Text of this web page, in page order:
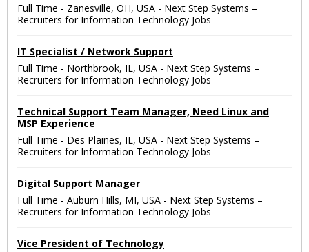
Full Time - Zanesville, OH, USA - Next Step Systems –
Recruiters for Information Technology Jobs
IT Specialist / Network Support
Full Time - Northbrook, IL, USA - Next Step Systems –
Recruiters for Information Technology Jobs
Technical Support Team Manager, Need Linux and
MSP Experience
Full Time - Des Plaines, IL, USA - Next Step Systems –
Recruiters for Information Technology Jobs
Digital Support Manager
Full Time - Auburn Hills, MI, USA - Next Step Systems –
Recruiters for Information Technology Jobs
Vice President of Technology